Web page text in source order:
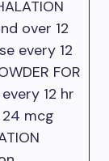
over 12
every 12
FOR
12 hr
mcg